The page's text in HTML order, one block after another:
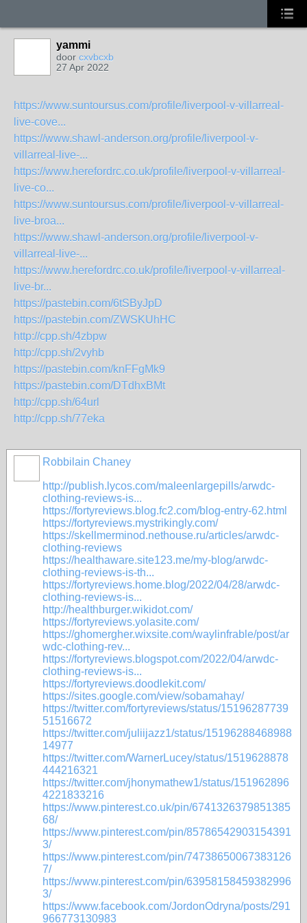
yammi
door cxvbcxb
27 Apr 2022
https://www.suntoursus.com/profile/liverpool-v-villarreal-
live-cove...
https://www.shawl-anderson.org/profile/liverpool-v-
villarreal-live-...
https://www.herefordrc.co.uk/profile/liverpool-v-villarreal-
live-co...
https://www.suntoursus.com/profile/liverpool-v-villarreal-
live-broa...
https://www.shawl-anderson.org/profile/liverpool-v-
villarreal-live-...
https://www.herefordrc.co.uk/profile/liverpool-v-villarreal-
live-br...
https://pastebin.com/6tSByJpD
https://pastebin.com/ZWSKUhHC
http://cpp.sh/4zbpw
http://cpp.sh/2vyhb
https://pastebin.com/knFFgMk9
https://pastebin.com/DTdhxBMt
http://cpp.sh/64url
http://cpp.sh/77eka
Robbilain Chaney
http://publish.lycos.com/maleenlargepills/arwdc-
clothing-reviews-is...
https://fortyreviews.blog.fc2.com/blog-entry-62.html
https://fortyreviews.mystrikingly.com/
https://skellmerminod.nethouse.ru/articles/arwdc-
clothing-reviews
https://healthaware.site123.me/my-blog/arwdc-
clothing-reviews-is-th...
https://fortyreviews.home.blog/2022/04/28/arwdc-
clothing-reviews-is...
http://healthburger.wikidot.com/
https://fortyreviews.yolasite.com/
https://ghomergher.wixsite.com/waylinfrable/post/ar
wdc-clothing-rev...
https://fortyreviews.blogspot.com/2022/04/arwdc-
clothing-reviews-is...
https://fortyreviews.doodlekit.com/
https://sites.google.com/view/sobamahay/
https://twitter.com/fortyreviews/status/15196287739
51516672
https://twitter.com/juliijazz1/status/15196288468988
14977
https://twitter.com/WarnerLucey/status/1519628878
444216321
https://twitter.com/jhonymathew1/status/151962896
4221833216
https://www.pinterest.co.uk/pin/6741326379851385
68/
https://www.pinterest.com/pin/85786542903154391
3/
https://www.pinterest.com/pin/74738650067383126
7/
https://www.pinterest.com/pin/63958158459382996
3/
https://www.facebook.com/JordonOdryna/posts/291
966773130983